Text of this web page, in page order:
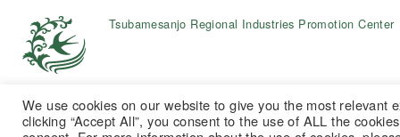
Tsubamesanjo Regional Industries Promotion Center
We use cookies on our website to give you the most
clicking “Accept All”, you consent to the use of ALL the